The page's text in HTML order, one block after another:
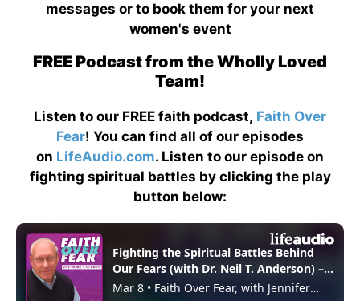
messages or to book them for your next
women's event
FREE Podcast from the Wholly Loved
Team!
Listen to our FREE faith podcast, Faith Over
Fear! You can find all of our episodes
on LifeAudio.com. Listen to our episode on
fighting spiritual battles by clicking the play
button below: